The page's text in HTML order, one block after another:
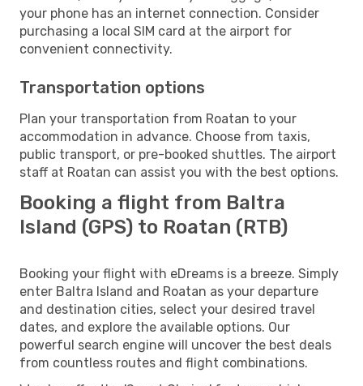
your phone has an internet connection. Consider
purchasing a local SIM card at the airport for
convenient connectivity.
Transportation options
Plan your transportation from Roatan to your
accommodation in advance. Choose from taxis,
public transport, or pre-booked shuttles. The airport
staff at Roatan can assist you with the best options.
Booking a flight from Baltra
Island (GPS) to Roatan (RTB)
Booking your flight with eDreams is a breeze. Simply
enter Baltra Island and Roatan as your departure
and destination cities, select your desired travel
dates, and explore the available options. Our
powerful search engine will uncover the best deals
from countless routes and flight combinations.